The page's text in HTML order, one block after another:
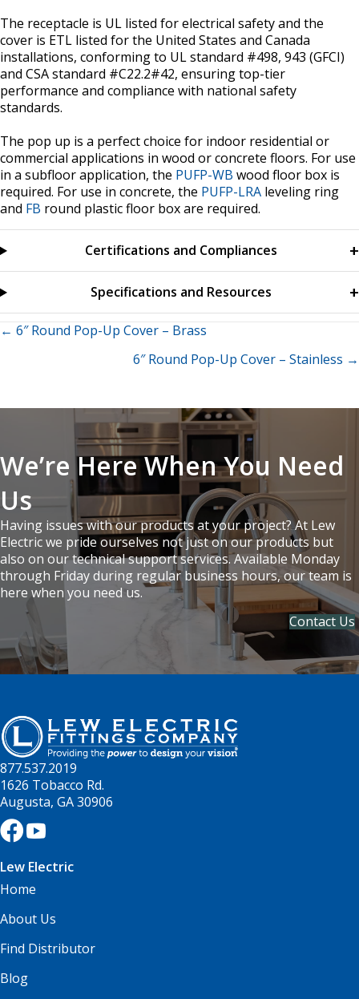
The receptacle is UL listed for electrical safety and the
cover is ETL listed for the United States and Canada
installations, conforming to UL standard #498, 943 (GFCI)
and CSA standard #C22.2#42, ensuring top-tier
performance and compliance with national safety
standards.
The pop up is a perfect choice for indoor residential or
commercial applications in wood or concrete floors. For use
in a subfloor application, the PUFP-WB wood floor box is
required. For use in concrete, the PUFP-LRA leveling ring
and FB round plastic floor box are required.
Certifications and Compliances
Specifications and Resources
Posts
← 6″ Round Pop-Up Cover – Brass
6″ Round Pop-Up Cover – Stainless →
We’re Here When You Need
Us
Having issues with our products at your project? At Lew
Electric we pride ourselves not just on our products but
also on our technical support services. Available Monday
through Friday during regular business hours, our team is
here when you need us.
Contact Us
877.537.2019
1626 Tobacco Rd.
Augusta, GA 30906
Lew Electric
Home
About Us
Find Distributor
Blog